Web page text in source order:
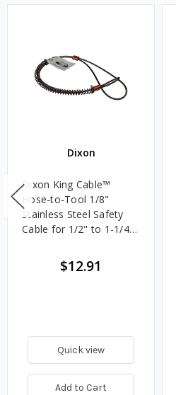
Dixon
Dixon King Cable™
Hose-to-Tool 1/8"
Stainless Steel Safety
Cable for 1/2" to 1-1/4"
$12.91
Quick view
Add to Cart